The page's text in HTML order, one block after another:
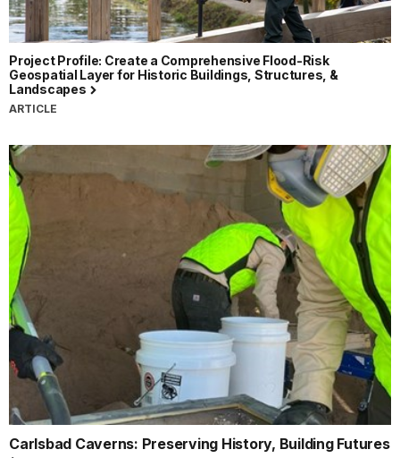
Project Profile: Create a Comprehensive Flood-Risk
Geospatial Layer for Historic Buildings, Structures, &
Landscapes
ARTICLE
Carlsbad Caverns: Preserving History, Building Futures